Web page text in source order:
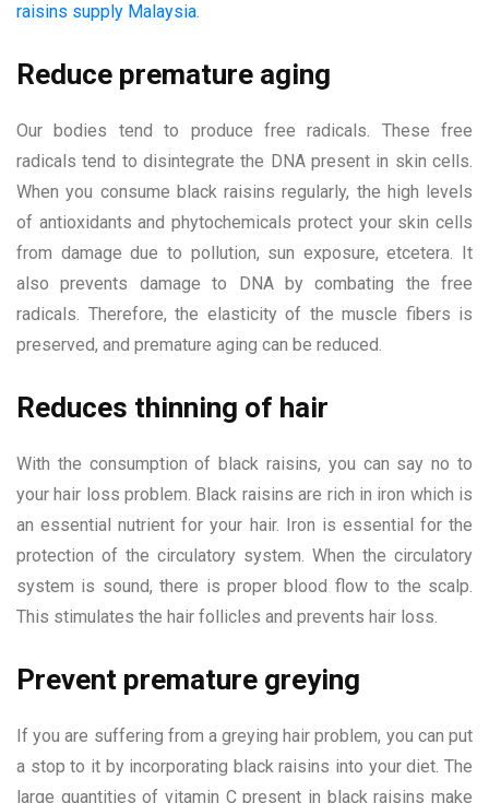
raisins supply Malaysia.
Reduce premature aging
Our bodies tend to produce free radicals. These free
radicals tend to disintegrate the DNA present in skin cells.
When you consume black raisins regularly, the high levels
of antioxidants and phytochemicals protect your skin cells
from damage due to pollution, sun exposure, etcetera. It
also prevents damage to DNA by combating the free
radicals. Therefore, the elasticity of the muscle fibers is
preserved, and premature aging can be reduced.
Reduces thinning of hair
With the consumption of black raisins, you can say no to
your hair loss problem. Black raisins are rich in iron which is
an essential nutrient for your hair. Iron is essential for the
protection of the circulatory system. When the circulatory
system is sound, there is proper blood flow to the scalp.
This stimulates the hair follicles and prevents hair loss.
Prevent premature greying
If you are suffering from a greying hair problem, you can put
a stop to it by incorporating black raisins into your diet. The
large quantities of vitamin C present in black raisins make